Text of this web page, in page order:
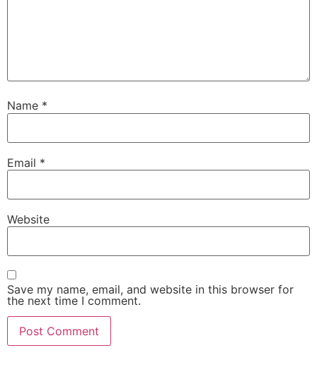
Name *
Email *
Website
Save my name, email, and website in this browser for
the next time I comment.